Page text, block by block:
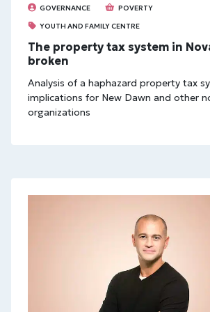
GOVERNANCE
POVERTY
YOUTH AND FAMILY CENTRE
The property tax system in
broken
Analysis of a haphazard property tax
implications for New Dawn and other
organizations